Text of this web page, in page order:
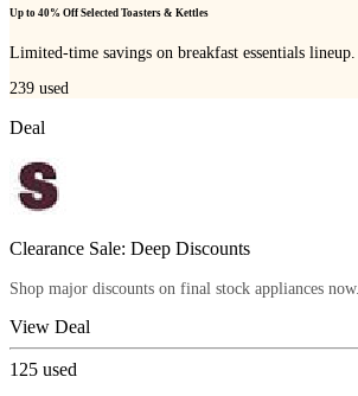
Up to 40% Off Selected Toasters & Kettles
Limited-time savings on breakfast essentials lineup.
239 used
Deal
Clearance Sale: Deep Discounts
Shop major discounts on final stock appliances now.
View Deal
125 used